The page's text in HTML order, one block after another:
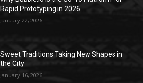
Rapid Prototyping in 2026
January 22, 2026
Sweet Traditions Taking New Shapes in
the City
January 16, 2026